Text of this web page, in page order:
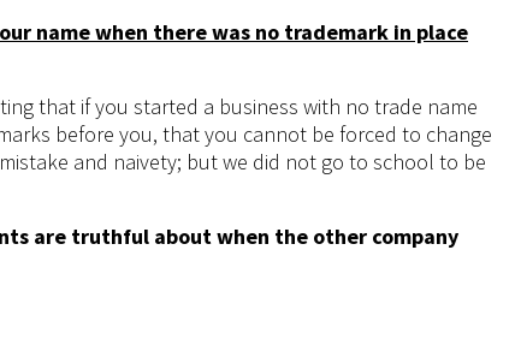
name when there was no trademark in place
that if you started a business with no trade name
before you, that you cannot be forced to change
and naivety; but we did not go to school to be
are truthful about when the other company